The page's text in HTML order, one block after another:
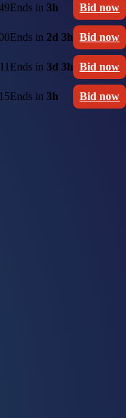
Ends in 3h Bid now
Ends in 2d 3h Bid now
Ends in 3d 3h Bid now
Ends in 3h Bid now